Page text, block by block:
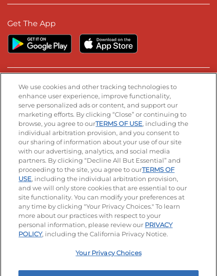
Get The App
Stay Connected
Visit our Facebook page
Visit our TikTok page
Visit our Instagram page
Visit our YouTube page
Visit our LinkedIn page
© 2026 IHOP Restaurants LLC
Accessibility Privacy Policy Terms of Use
Terms and Conditions Unsolicited Ideas Policy
Applicant & Employee Privacy Notice Site map
Your Privacy Choices
We use cookies and other tracking technologies to
enhance user experience, improve functionality,
serve personalized ads or content, and support our
marketing efforts. By clicking “Close” or continuing to
browse, you agree to ourTERMS OF USE, including the
individual arbitration provision, and you consent to
our sharing of information about your use of our site
with our advertising, analytics, and social media
partners. By clicking “Decline All But Essential” and
proceeding to the site, you agree to ourTERMS OF
USE, including the individual arbitration provision,
and we will only store cookies that are essential to our
site functionality. You can modify your preferences at
any time by clicking "Your Privacy Choices." To learn
more about our practices with respect to your
personal information, please review our PRIVACY
POLICY, including the California Privacy Notice.
Your Privacy Choices